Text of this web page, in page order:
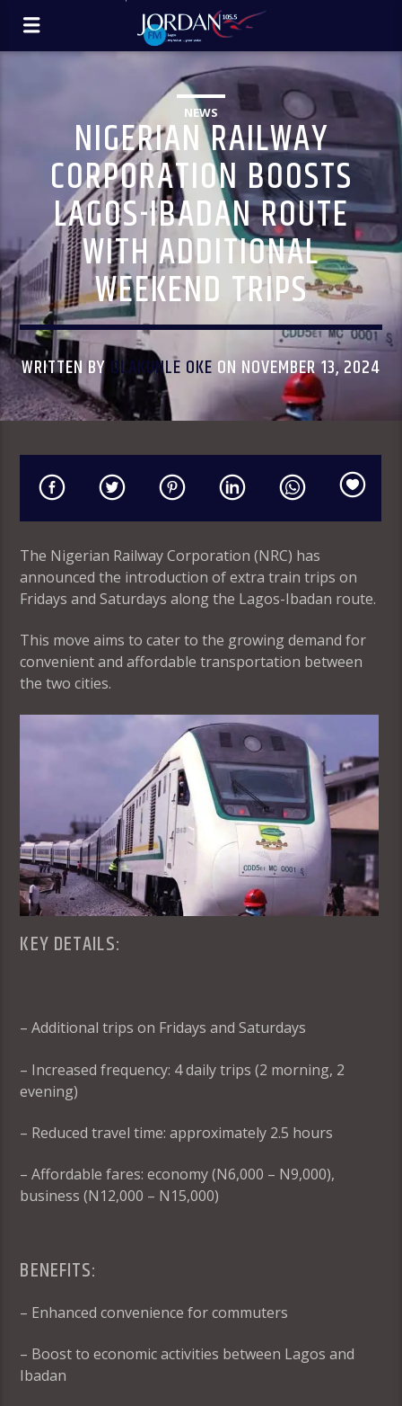
NEWS
NIGERIAN RAILWAY
CORPORATION BOOSTS
LAGOS-IBADAN ROUTE
WITH ADDITIONAL
WEEKEND TRIPS
WRITTEN BYOLAKUNLE OKE ON NOVEMBER 13, 2024
The Nigerian Railway Corporation (NRC) has
announced the introduction of extra train trips on
Fridays and Saturdays along the Lagos-Ibadan route.
This move aims to cater to the growing demand for
convenient and affordable transportation between
the two cities.
KEY DETAILS:
– Additional trips on Fridays and Saturdays
– Increased frequency: 4 daily trips (2 morning, 2
evening)
– Reduced travel time: approximately 2.5 hours
– Affordable fares: economy (N6,000 – N9,000),
business (N12,000 – N15,000)
BENEFITS:
– Enhanced convenience for commuters
– Boost to economic activities between Lagos and
Ibadan